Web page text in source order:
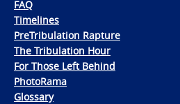
FAQ
Timelines
PreTribulation Rapture
The Tribulation Hour
For Those Left Behind
PhotoRama
Glossary